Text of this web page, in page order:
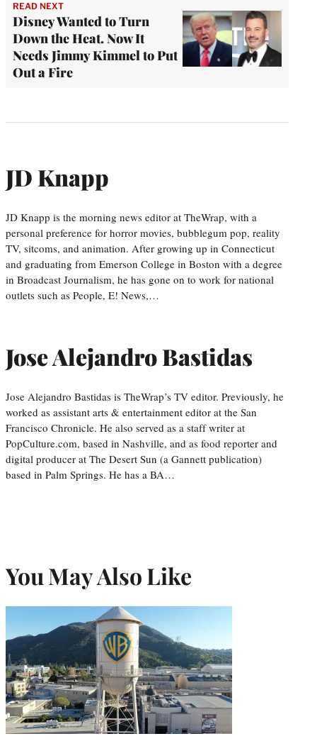
READ NEXT
Disney Wanted to Turn
Down the Heat. Now It
Needs Jimmy Kimmel to Put
Out a Fire
JD Knapp
JD Knapp is the morning news editor at TheWrap, with a
personal preference for horror movies, bubblegum pop, reality
TV, sitcoms, and animation. After growing up in Connecticut
and graduating from Emerson College in Boston with a degree
in Broadcast Journalism, he has gone on to work for national
outlets such as People, E! News,…
Jose Alejandro Bastidas
Jose Alejandro Bastidas is TheWrap’s TV editor. Previously, he
worked as assistant arts & entertainment editor at the San
Francisco Chronicle. He also served as a staff writer at
PopCulture.com, based in Nashville, and as food reporter and
digital producer at The Desert Sun (a Gannett publication)
based in Palm Springs. He has a BA…
You May Also Like